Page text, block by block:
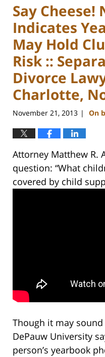
Say Cheese!
Indicates
May Hold
Risk ::
Divorce
Charlotte,
November 21, 2013 | On
Attorney Matthew R.
question: “What
covered by child
Though it may
DePauw University
person’s yearbook